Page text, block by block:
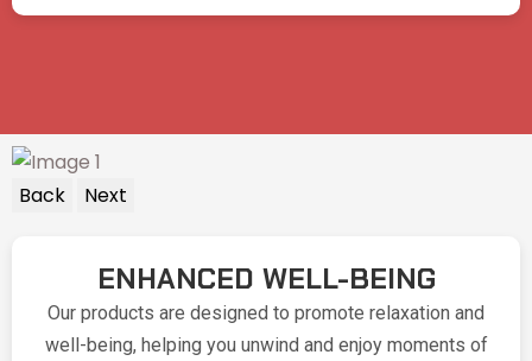
Back Next
ENHANCED WELL-BEING
Our products are designed to promote relaxation and
well-being, helping you unwind and enjoy moments of